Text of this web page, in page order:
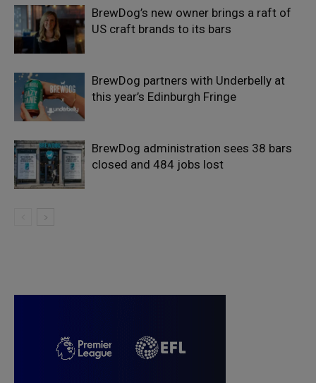
BrewDog’s new owner brings a raft of
US craft brands to its bars
BrewDog partners with Underbelly at
this year’s Edinburgh Fringe
BrewDog administration sees 38 bars
closed and 484 jobs lost